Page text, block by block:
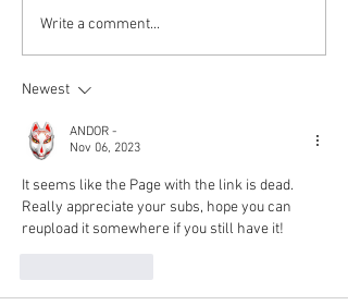
Kokkuri-san: Gekijoban
Shin Toshi Densetsu is up!
Write a comment...
Newest
ANDOR -
Nov 06, 2023
It seems like the Page with the link is dead.
Really appreciate your subs, hope you can
reupload it somewhere if you still have it!